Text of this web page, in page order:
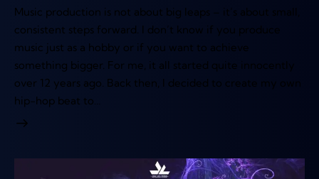
Music production is not about big leaps – it’s about small,
consistent steps forward. I don’t know if you produce
music just as a hobby or if you want to achieve
something bigger. For me, it all started quite innocently
over 12 years ago. Back then, I decided to create my own
hip-hop beat to…